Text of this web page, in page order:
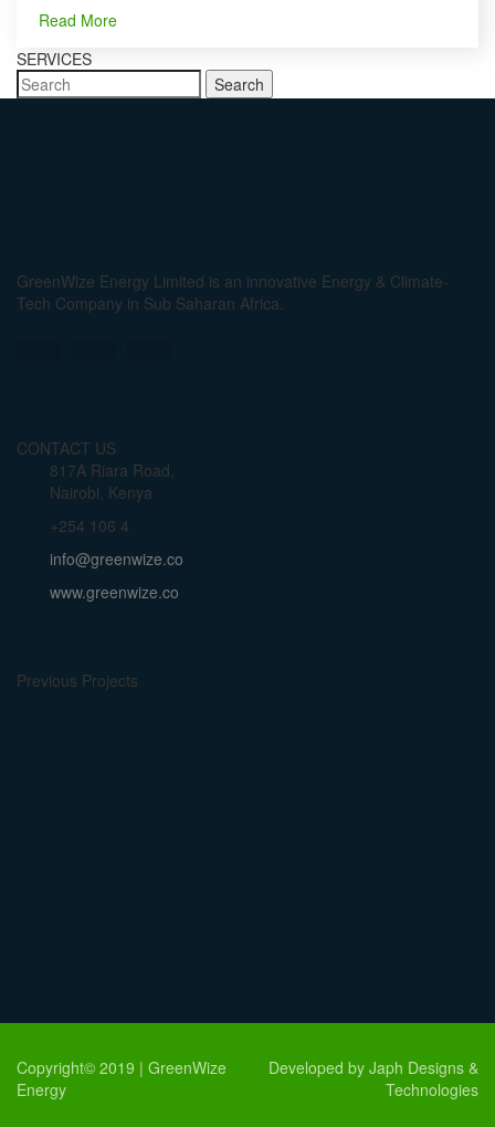
Read More
SERVICES
Search
GreenWize Energy Limited is an innovative Energy & Climate-
Tech Company in Sub Saharan Africa.
CONTACT US
817A Riara Road,
Nairobi, Kenya
+254 106 4
info@greenwize.co
www.greenwize.co
Previous Projects
Copyright© 2019 | GreenWize
Energy
Developed by Japh Designs &
Technologies